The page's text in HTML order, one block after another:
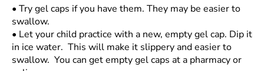
• Try gel caps if you have them. They may be easier to
swallow.
• Let your child practice with a new, empty gel cap. Dip it
in ice water. This will make it slippery and easier to
swallow. You can get empty gel caps at a pharmacy or